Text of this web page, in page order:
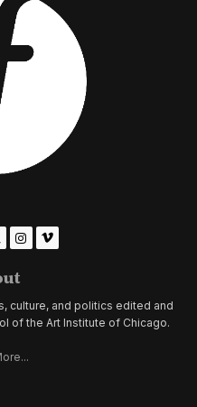
culture, and politics edited and
of the Art Institute of Chicago.